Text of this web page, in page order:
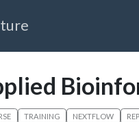
TRAINING NEXTFLOW